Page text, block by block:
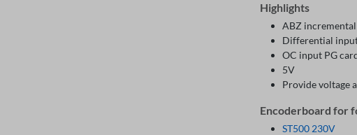
Highlights
ABZ
Differential
OC input PG
5V
Provide voltage
Encoderboard for
ST500 230V